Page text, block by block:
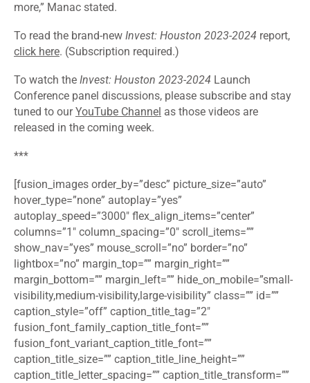
more,” Manac stated.
To read the brand-new Invest: Houston 2023-2024 report,
click here. (Subscription required.)
To watch the Invest: Houston 2023-2024 Launch
Conference panel discussions, please subscribe and stay
tuned to ourYouTube Channel as those videos are
released in the coming week.
***
[fusion_images order_by=”desc” picture_size=”auto”
hover_type=”none” autoplay=”yes”
autoplay_speed=”3000″ flex_align_items=”center”
columns=”1″ column_spacing=”0″ scroll_items=””
show_nav=”yes” mouse_scroll=”no” border=”no”
lightbox=”no” margin_top=”” margin_right=””
margin_bottom=”” margin_left=”” hide_on_mobile=”small-
visibility,medium-visibility,large-visibility” class=”” id=””
caption_style=”off” caption_title_tag=”2″
fusion_font_family_caption_title_font=””
fusion_font_variant_caption_title_font=””
caption_title_size=”” caption_title_line_height=””
caption_title_letter_spacing=”” caption_title_transform=””